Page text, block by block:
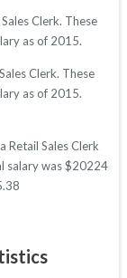
Clerk. These
as of 2015.
Clerk. These
as of 2015.
Retail Sales Clerk
salary was $20224